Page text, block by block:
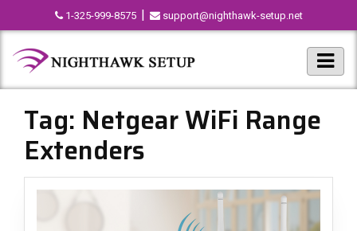
1-325-999-8575 | support@nighthawk-setup.net
Tag: Netgear WiFi Range
Extenders